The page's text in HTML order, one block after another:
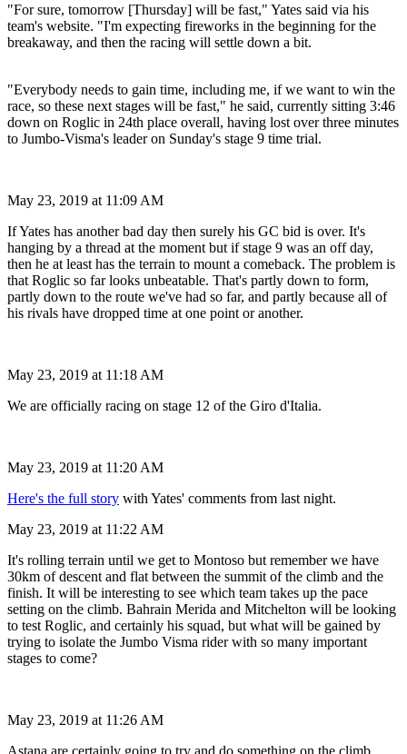
"For sure, tomorrow [Thursday] will be fast," Yates said via his
team's website. "I'm expecting fireworks in the beginning for the
breakaway, and then the racing will settle down a bit.
"Everybody needs to gain time, including me, if we want to win the
race, so these next stages will be fast," he said, currently sitting 3:46
down on Roglic in 24th place overall, having lost over three minutes
to Jumbo-Visma's leader on Sunday's stage 9 time trial.
May 23, 2019 at 11:09 AM
If Yates has another bad day then surely his GC bid is over. It's
hanging by a thread at the moment but if stage 9 was an off day,
then he at least has the terrain to mount a comeback. The problem is
that Roglic so far looks unbeatable. That's partly down to form,
partly down to the route we've had so far, and partly because all of
his rivals have dropped time at one point or another.
May 23, 2019 at 11:18 AM
We are officially racing on stage 12 of the Giro d'Italia.
May 23, 2019 at 11:20 AM
Here's the full story with Yates' comments from last night.
May 23, 2019 at 11:22 AM
It's rolling terrain until we get to Montoso but remember we have
30km of descent and flat between the summit of the climb and the
finish. It will be interesting to see which team takes up the pace
setting on the climb. Bahrain Merida and Mitchelton will be looking
to test Roglic, and certainly his squad, but what will be gained by
trying to isolate the Jumbo Visma rider with so many important
stages to come?
May 23, 2019 at 11:26 AM
Astana are certainly going to try and do something on the climb.